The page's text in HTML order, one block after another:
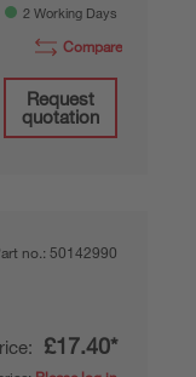
2 Working Days
Compare
Request
quotation
no.: 50142990
£17.40*